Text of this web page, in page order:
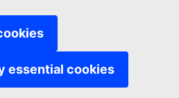
essential cookies